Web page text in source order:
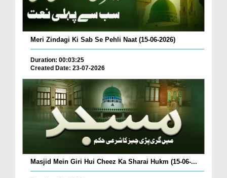
Meri Zindagi Ki Sab Se Pehli Naat (15-06-2026)
Duration: 00:03:25
Created Date: 23-07-2026
Masjid Mein Giri Hui Cheez Ka Sharai Hukm (15-06-...